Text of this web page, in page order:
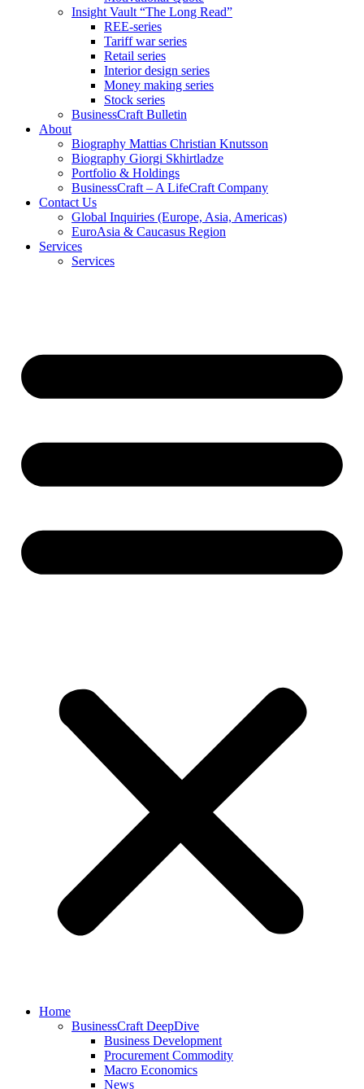
Insight Vault “The Long Read”
REE-series
Tariff war series
Retail series
Interior design series
Money making series
Stock series
BusinessCraft Bulletin
About
Biography Mattias Christian Knutsson
Biography Giorgi Skhirtladze
Portfolio & Holdings
BusinessCraft – A LifeCraft Company
Contact Us
Global Inquiries (Europe, Asia, Americas)
EuroAsia & Caucasus Region
Services
Services
Home
BusinessCraft DeepDive
Business Development
Procurement Commodity
Macro Economics
News